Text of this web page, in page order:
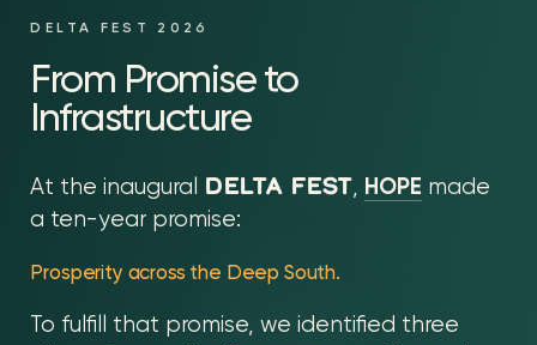
DELTA FEST 2026
From Promise to
Infrastructure
At the inaugural DELTA FEST, HOPE made
a ten-year promise:
Prosperity across the Deep South.
To fulfill that promise, we identified three